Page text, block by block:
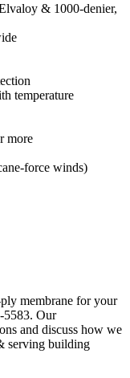
& 1000-denier,
temperature
more
force winds)
membrane for your
5583. Our
and discuss how we
serving building